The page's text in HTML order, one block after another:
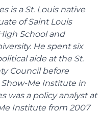
is a St. Louis native
of Saint Louis
School and
He spent six
aide at the St.
Council before
Me Institute in
was a policy analyst at
Institute from 2007